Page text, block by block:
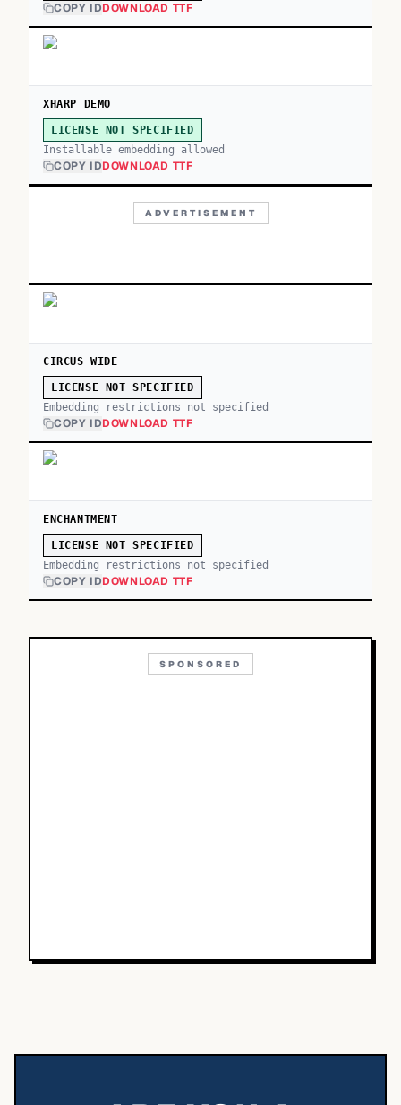
COPY IDDOWNLOAD TTF
XHARP DEMO
LICENSE NOT SPECIFIED
Installable embedding allowed
COPY IDDOWNLOAD TTF
ADVERTISEMENT
CIRCUS WIDE
LICENSE NOT SPECIFIED
Embedding restrictions not specified
COPY IDDOWNLOAD TTF
ENCHANTMENT
LICENSE NOT SPECIFIED
Embedding restrictions not specified
COPY IDDOWNLOAD TTF
SPONSORED